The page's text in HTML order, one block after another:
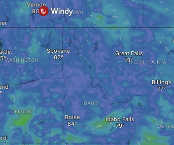
OREGON
Spokane
Boise
WASHINGTON
IDAHO
Great Falls
MONTANA
Idaho Falls
Billings
Vernon